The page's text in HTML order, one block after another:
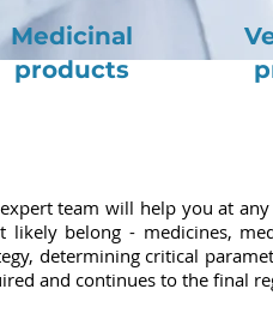
Medicinal
products
team will help you at
likely belong - medicines,
determining critical
and continues to the final